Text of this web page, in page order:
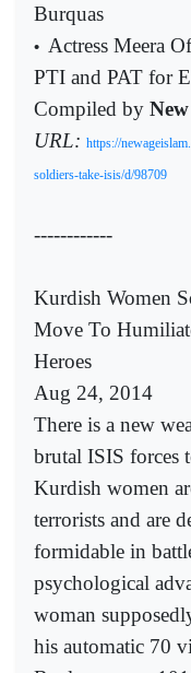
Burquas
• Actress Meera
PTI and PAT for
Compiled by
URL: https://
soldiers-take-isis/d/98709
------------
Kurdish Women
Move To
Heroes
Aug 24, 2014
There is a new
brutal ISIS forces
Kurdish women
terrorists and are
formidable in
psychological
woman
his automatic 70